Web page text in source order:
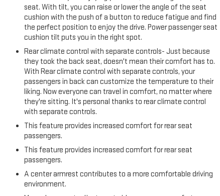
seat. With tilt, you can raise or lower the angle of the seat
cushion with the push of a button to reduce fatigue and find
the perfect position to enjoy the drive. Power passenger seat
cushion tilt puts you in the right spot.
Rear climate control with separate controls- Just because
they took the back seat, doesn't mean their comfort has to.
With Rear climate control with separate controls, your
passengers in back can customize the temperature to their
liking. Now everyone can travel in comfort, no matter where
they're sitting. It's personal thanks to rear climate control
with separate controls.
This feature provides increased comfort for rear seat
passengers.
This feature provides increased comfort for rear seat
passengers.
A center armrest contributes to a more comfortable driving
environment.